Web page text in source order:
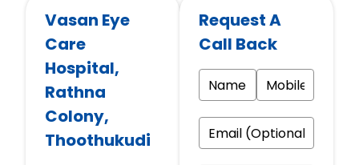
Vasan Eye
Care
Hospital,
Rathna
Colony,
Thoothukudi
Request A
Call Back